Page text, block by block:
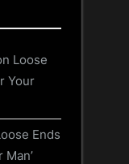
Loose
Your
Ends